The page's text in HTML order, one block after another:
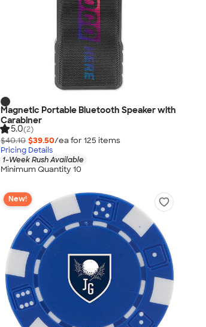
Magnetic Portable Bluetooth Speaker with
Carabiner
5.0(2)
$40.10 $39.50/ea for 125 items
Pricing Details
1-Week Rush Available
Minimum Quantity 10
New!